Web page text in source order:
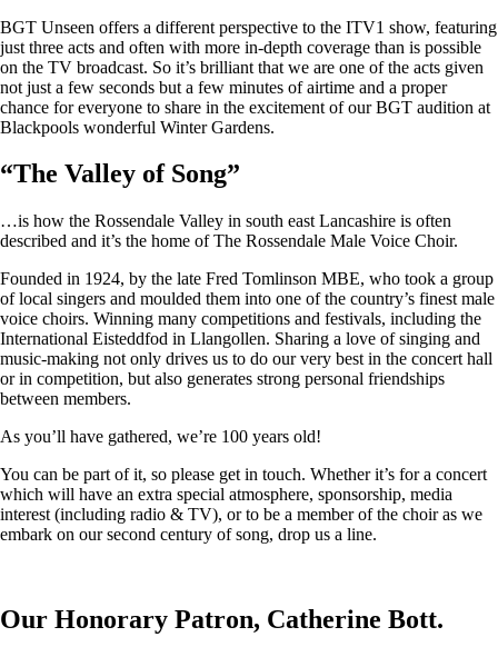
BGT Unseen offers a different perspective to the ITV1 show, featuring
just three acts and often with more in-depth coverage than is possible
on the TV broadcast. So it’s brilliant that we are one of the acts given
not just a few seconds but a few minutes of airtime and a proper
chance for everyone to share in the excitement of our BGT audition at
Blackpools wonderful Winter Gardens.
“The Valley of Song”
…is how the Rossendale Valley in south east Lancashire is often
described and it’s the home of The Rossendale Male Voice Choir.
Founded in 1924, by the late Fred Tomlinson MBE, who took a group
of local singers and moulded them into one of the country’s finest male
voice choirs. Winning many competitions and festivals, including the
International Eisteddfod in Llangollen. Sharing a love of singing and
music-making not only drives us to do our very best in the concert hall
or in competition, but also generates strong personal friendships
between members.
As you’ll have gathered, we’re 100 years old!
You can be part of it, so please get in touch. Whether it’s for a concert
which will have an extra special atmosphere, sponsorship, media
interest (including radio & TV), or to be a member of the choir as we
embark on our second century of song, drop us a line.
Our Honorary Patron, Catherine Bott.